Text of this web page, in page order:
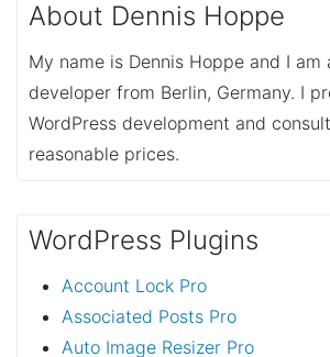
About Dennis Hoppe
My name is Dennis Hoppe and I am
developer from Berlin, Germany. I
WordPress development and
reasonable prices.
WordPress Plugins
Account Lock Pro
Associated Posts Pro
Auto Image Resizer Pro